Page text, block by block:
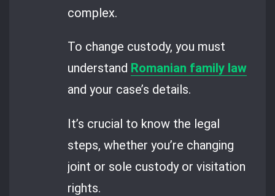
complex.
To change custody, you must
understand Romanian family law
and your case’s details.
It’s crucial to know the legal
steps, whether you’re changing
joint or sole custody or visitation
rights.